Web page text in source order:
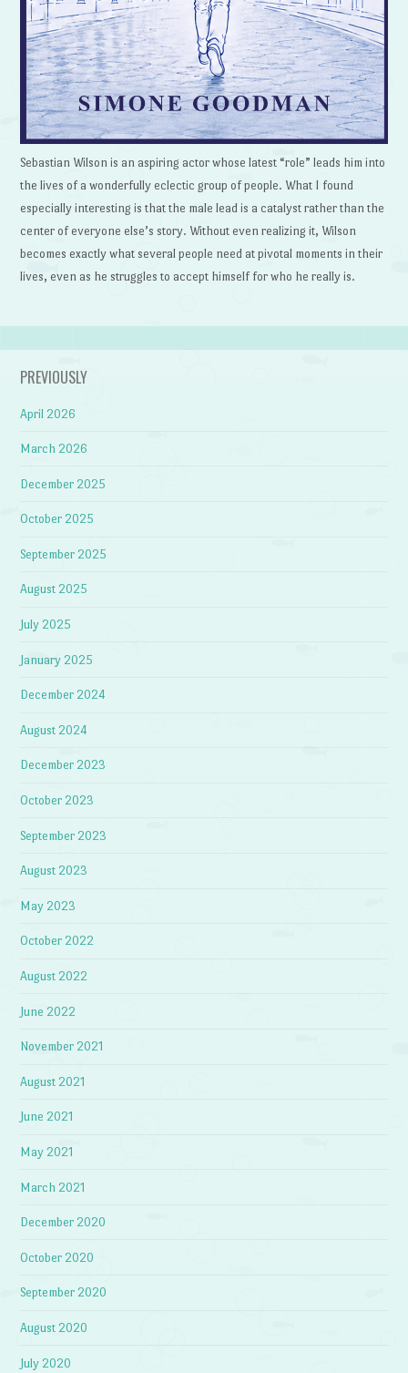
Sebastian Wilson is an aspiring actor whose latest “role” leads him into
the lives of a wonderfully eclectic group of people. What I found
especially interesting is that the male lead is a catalyst rather than the
center of everyone else’s story. Without even realizing it, Wilson
becomes exactly what several people need at pivotal moments in their
lives, even as he struggles to accept himself for who he really is.
PREVIOUSLY
April 2026
March 2026
December 2025
October 2025
September 2025
August 2025
July 2025
January 2025
December 2024
August 2024
December 2023
October 2023
September 2023
August 2023
May 2023
October 2022
August 2022
June 2022
November 2021
August 2021
June 2021
May 2021
March 2021
December 2020
October 2020
September 2020
August 2020
July 2020